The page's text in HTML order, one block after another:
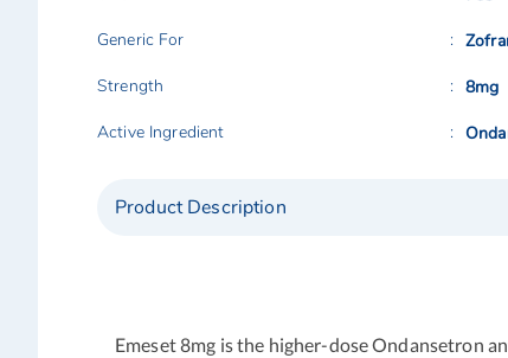
Generic For
Strength
8mg
Active Ingredient
Product Description
Emeset 8mg is the higher-dose Ondansetron